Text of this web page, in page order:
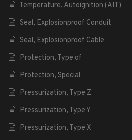
Temperature, Autoignition (AIT)
Seal, Explosionproof Conduit
Seal, Explosionproof Cable
Protection, Type of
Protection, Special
Pressurization, Type Z
Pressurization, Type Y
Pressurization, Type X